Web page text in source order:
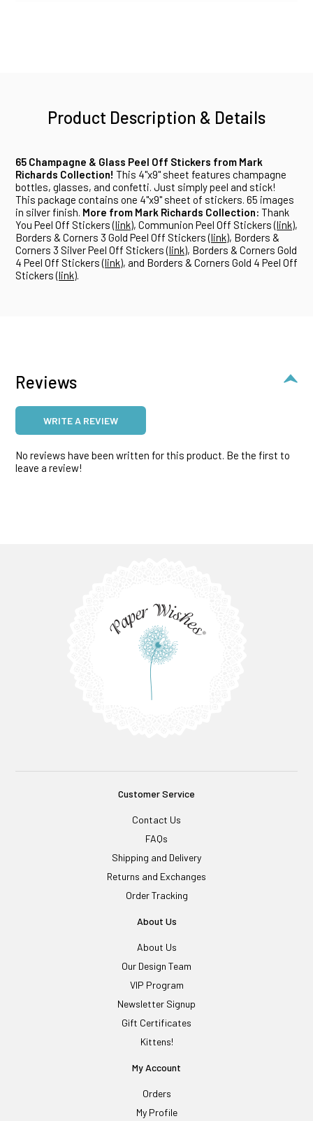
Product Description & Details
65 Champagne & Glass Peel Off Stickers from Mark
Richards Collection! This 4"x9" sheet features champagne
bottles, glasses, and confetti. Just simply peel and stick!
This package contains one 4"x9" sheet of stickers. 65 images
in silver finish. More from Mark Richards Collection: Thank
You Peel Off Stickers (link), Communion Peel Off Stickers (link),
Borders & Corners 3 Gold Peel Off Stickers (link), Borders &
Corners 3 Silver Peel Off Stickers (link), Borders & Corners Gold
4 Peel Off Stickers (link), and Borders & Corners Gold 4 Peel Off
Stickers (link).
Reviews
WRITE A REVIEW
No reviews have been written for this product. Be the first to
leave a review!
Customer Service
Contact Us
FAQs
Shipping and Delivery
Returns and Exchanges
Order Tracking
About Us
About Us
Our Design Team
VIP Program
Newsletter Signup
Gift Certificates
Kittens!
My Account
Orders
My Profile